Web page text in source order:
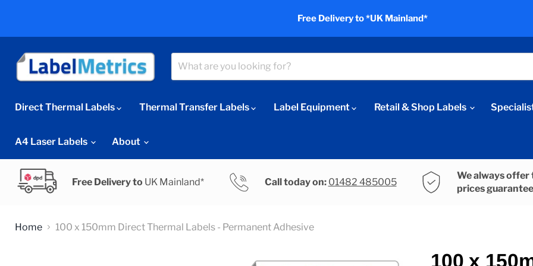
Free Delivery to *UK Mainland*
Direct Thermal Labels
Thermal Transfer Labels Label Equipment Retail & Shop Labels
A4 Laser Labels About
Free Delivery to UK Mainland* Call today on: 01482 485005
We always offer
prices
Home 100 x 150mm Direct Thermal Labels - Permanent Adhesive
100 x